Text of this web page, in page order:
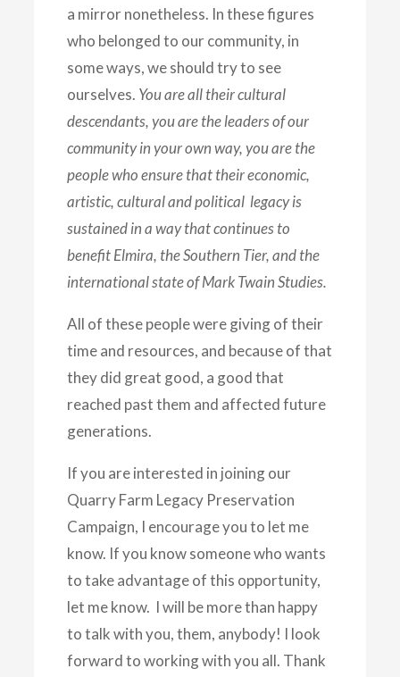
a mirror nonetheless. In these figures
who belonged to our community, in
some ways, we should try to see
ourselves. You are all their cultural
descendants, you are the leaders of our
community in your own way, you are the
people who ensure that their economic,
artistic, cultural and political legacy is
sustained in a way that continues to
benefit Elmira, the Southern Tier, and the
international state of Mark Twain Studies.
All of these people were giving of their
time and resources, and because of that
they did great good, a good that
reached past them and affected future
generations.
If you are interested in joining our
Quarry Farm Legacy Preservation
Campaign, I encourage you to let me
know. If you know someone who wants
to take advantage of this opportunity,
let me know. I will be more than happy
to talk with you, them, anybody! I look
forward to working with you all. Thank